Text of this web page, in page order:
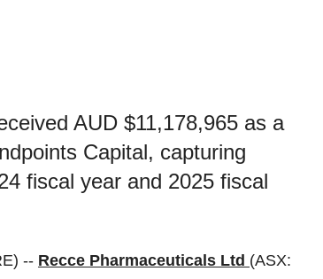
AUD $11,178,965 as a
Capital, capturing
fiscal year and 2025 fiscal
-- Recce Pharmaceuticals Ltd (ASX: